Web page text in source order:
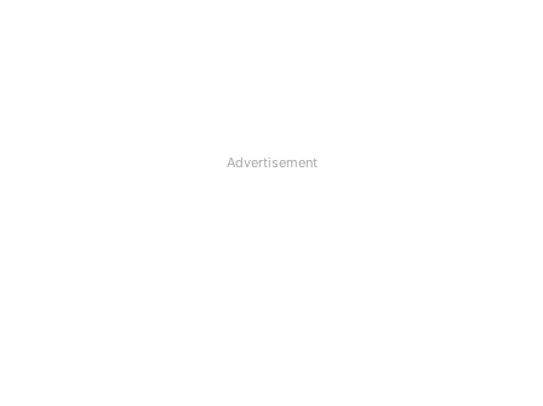
Advertisement